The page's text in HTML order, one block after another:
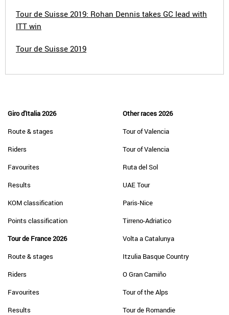
Tour de Suisse 2019: Rohan Dennis takes GC lead with
ITT win
Tour de Suisse 2019
Giro d'Italia 2026
Route & stages
Riders
Favourites
Results
KOM classification
Points classification
Tour de France 2026
Route & stages
Riders
Favourites
Results
Other races 2026
Tour of Valencia
Tour of Valencia
Ruta del Sol
UAE Tour
Paris-Nice
Tirreno-Adriatico
Volta a Catalunya
Itzulia Basque Country
O Gran Camiño
Tour of the Alps
Tour de Romandie